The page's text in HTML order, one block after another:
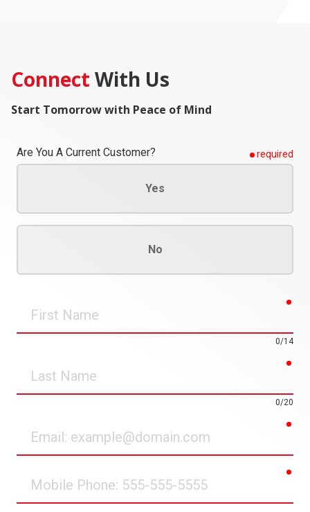
Connect With Us
Start Tomorrow with Peace of Mind
Are You A Current Customer? required
Yes
No
Name
0/14
Name
0/20
Phone